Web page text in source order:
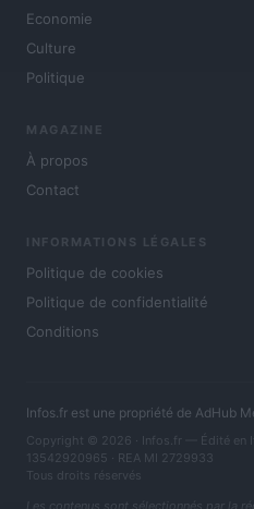
Economie
Culture
Politique
MAGAZINE
À propos
Contact
INFORMATIONS LÉGALES
Politique de cookies
Politique de confidentialité
Conditions
Infos.fr est une propriété de AdHub
Copyright © 2026 · Infos.fr — Édité en
13542920965 · REA MI 2729933
Tous droits réservés
Les contenus sont sélectionnés par la